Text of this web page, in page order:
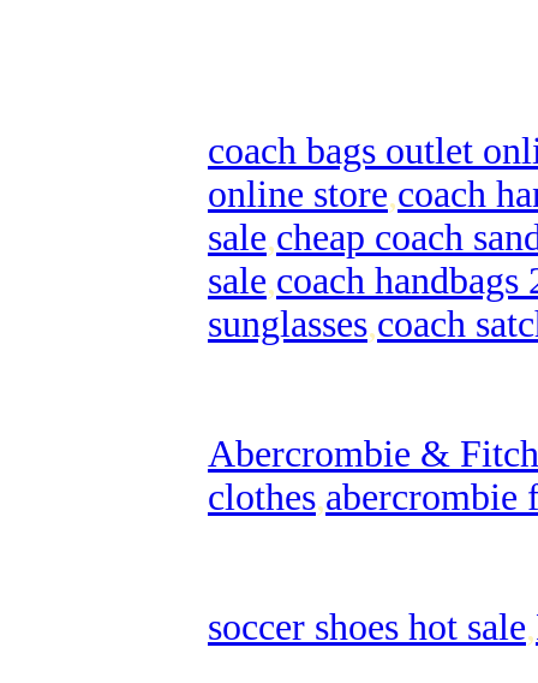
coach bags outlet
online store,coach
sale,cheap coach
sale,coach handbags
sunglasses,coach
Abercrombie &
clothes,abercrombie
soccer shoes hot sale,